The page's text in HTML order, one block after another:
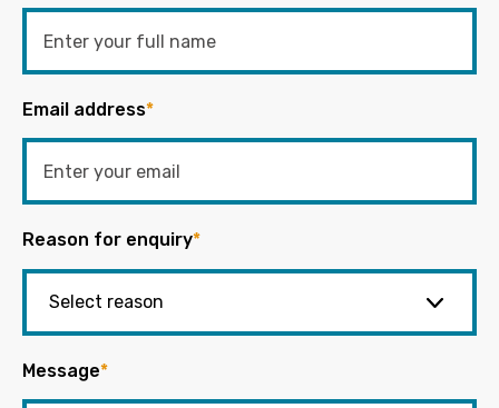
Email address*
Reason for enquiry*
Message*